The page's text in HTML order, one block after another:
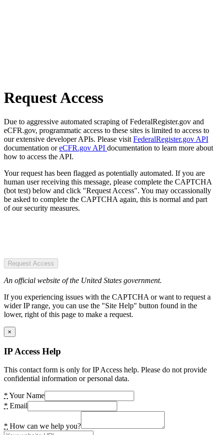
Request Access
Due to aggressive automated scraping of FederalRegister.gov and
eCFR.gov, programmatic access to these sites is limited to access to
our extensive developer APIs. Please visit FederalRegister.gov API
documentation oreCFR.gov API documentation to learn more about
how to access the API.
Your request has been flagged as potentially automated. If you are
human user receiving this message, please complete the CAPTCHA
(bot test) below and click "Request Access". You may occassionally
be asked to complete the CAPTCHA again, this is normal and part
of our security measures.
Request Access
An official website of the United States government.
If you experiencing issues with the CAPTCHA or want to request a
wider IP range, you can use the "Site Help" button found in the
lower, right of this page to make a request.
×
IP Access Help
This contact form is only for IP Access help. Please do not provide
confidential information or personal data.
* Your Name
* Email
* How can we help you?